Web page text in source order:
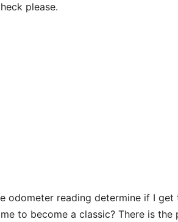
please.
odometer reading determine if I
to become a classic? There is